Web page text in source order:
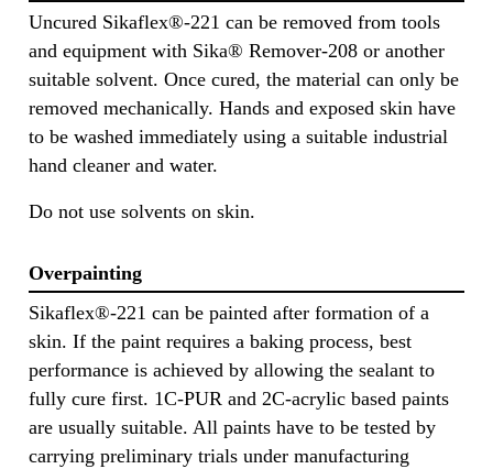
Uncured Sikaflex®-221 can be removed from tools
and equipment with Sika® Remover-208 or another
suitable solvent. Once cured, the material can only be
removed mechanically. Hands and exposed skin have
to be washed immediately using a suitable industrial
hand cleaner and water.
Do not use solvents on skin.
Overpainting
Sikaflex®-221 can be painted after formation of a
skin. If the paint requires a baking process, best
performance is achieved by allowing the sealant to
fully cure first. 1C-PUR and 2C-acrylic based paints
are usually suitable. All paints have to be tested by
carrying preliminary trials under manufacturing